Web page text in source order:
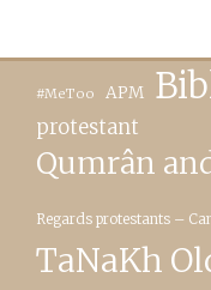
#MeToo APM
protestant
Qumrân
Regards protestants –
TaNaKh